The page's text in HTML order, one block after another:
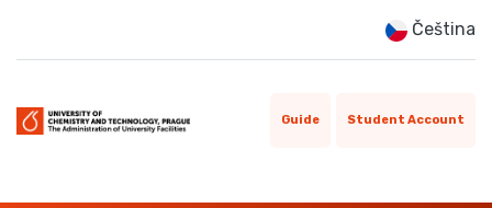
Čeština
Guide Student Account